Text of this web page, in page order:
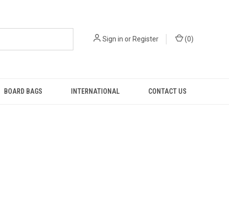
Sign in or Register (0)
BOARD BAGS INTERNATIONAL CONTACT US